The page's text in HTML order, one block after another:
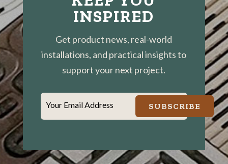
INSPIRED
Get product news, real-world
installations, and practical insights to
support your next project.
Your Email Address SUBSCRIBE